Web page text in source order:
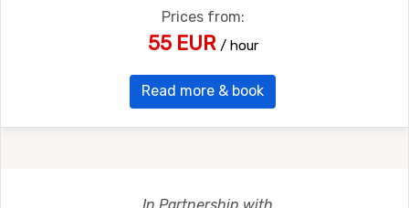
Prices from:
55 EUR / hour
Read more & book
In Partnership with